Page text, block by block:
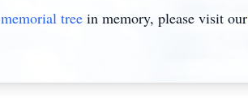
memorial tree in memory, please visit our